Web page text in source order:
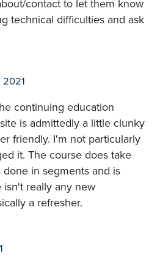
contact to let them know
technical difficulties and ask
2021
continuing education
is admittedly a little clunky
friendly. I'm not particularly
it. The course does take
in segments and is
really any new
a refresher.